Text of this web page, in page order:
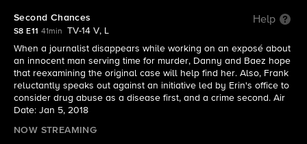
Second Chances Help
S8 E11 41min
TV-14 V, L
When a journalist disappears while working on an exposé about
an innocent man serving time for murder, Danny and Baez hope
that reexamining the original case will help find her. Also, Frank
reluctantly speaks out against an initiative led by Erin's office to
consider drug abuse as a disease first, and a crime second. Air
Date: Jan 5, 2018
NOW STREAMING